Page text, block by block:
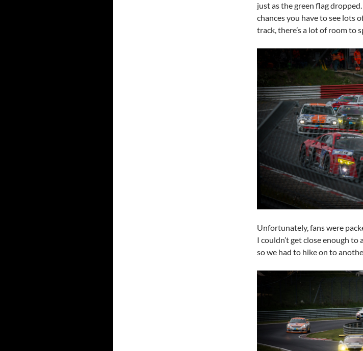
just as the green flag
chances you have to see lots
track, there’s a lot of room to
Unfortunately, fans were
I couldn’t get close enough
so we had to hike on to